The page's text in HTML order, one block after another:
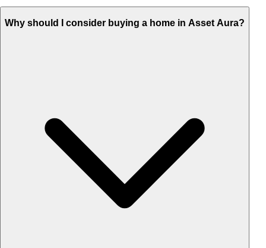
Why should I consider buying a home in Asset Aura?